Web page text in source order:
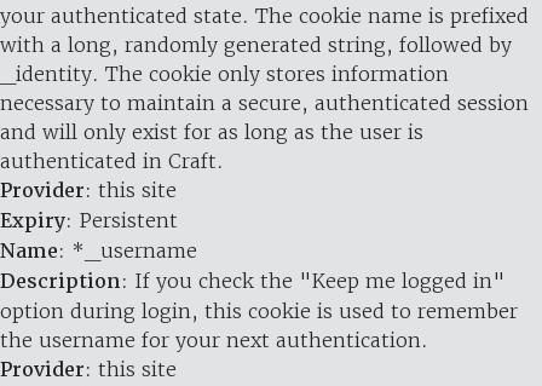
your authenticated state. The cookie name is prefixed
with a long, randomly generated string, followed by
_identity. The cookie only stores information
necessary to maintain a secure, authenticated session
and will only exist for as long as the user is
authenticated in Craft.
Provider: this site
Expiry: Persistent
Name: *_username
Description: If you check the "Keep me logged in"
option during login, this cookie is used to remember
the username for your next authentication.
Provider: this site